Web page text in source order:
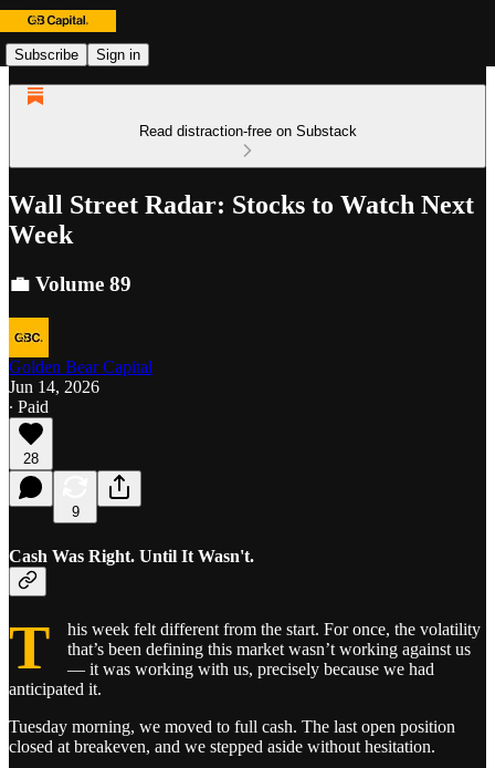
Subscribe Sign in
Read distraction-free on Substack
Wall Street Radar: Stocks to Watch Next
Week
💼 Volume 89
Golden Bear Capital
Jun 14, 2026
∙ Paid
28
9
Cash Was Right. Until It Wasn't.
T
his week felt different from the start. For once, the volatility
that’s been defining this market wasn’t working against us
— it was working with us, precisely because we had
anticipated it.
Tuesday morning, we moved to full cash. The last open position
closed at breakeven, and we stepped aside without hesitation.